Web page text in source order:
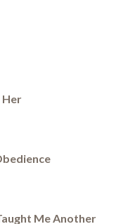
Her
Me Another